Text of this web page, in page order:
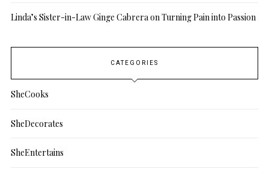
Linda’s Sister-in-Law Ginge Cabrera on Turning Pain into Passion
CATEGORIES
SheCooks
SheDecorates
SheEntertains